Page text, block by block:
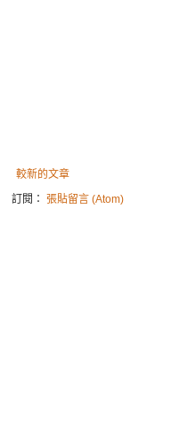
較新的文章
訂閱： 張貼留言 (Atom)